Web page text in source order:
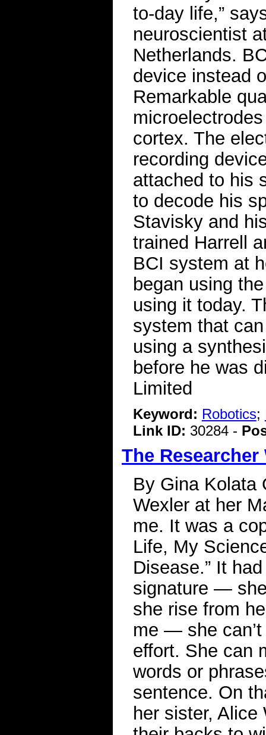
to-day life,”
neuroscientist
Netherlands.
device instead
Remarkable
cortex. The
recording
attached to his
to decode his
Stavisky and
trained Harrell
BCI system at
began using
using it today.
system that
using a
before he was
Limited
Keyword: Robotics;
Link ID: 30284 -
The Researcher
By Gina Kolata
Wexler at her
me. It was a
Life, My
Disease.” It
signature —
she rise from
me — she
effort. She can
words or
sentence. On
her sister,